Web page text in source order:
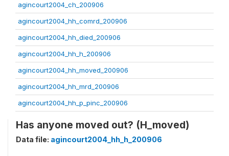
agincourt2004_ch_200906
agincourt2004_hh_comrd_200906
agincourt2004_hh_died_200906
agincourt2004_hh_h_200906
agincourt2004_hh_moved_200906
agincourt2004_hh_mrd_200906
agincourt2004_hh_p_pinc_200906
Has anyone moved out? (H_moved)
Data file: agincourt2004_hh_h_200906